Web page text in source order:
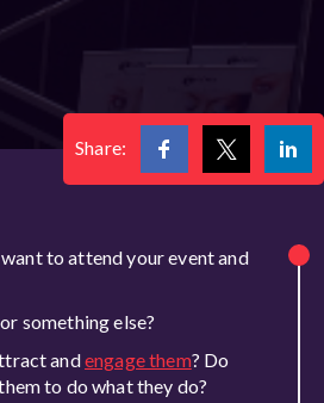
Share:
to attend your event and
something else?
andengage them? Do
to do what they do?